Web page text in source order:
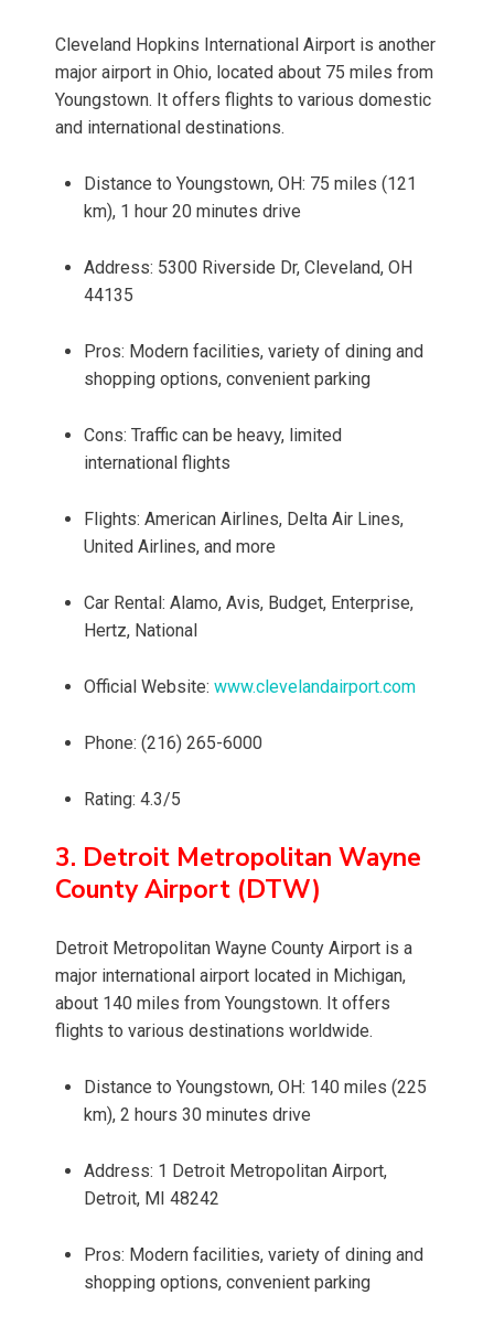
Cleveland Hopkins International Airport is another
major airport in Ohio, located about 75 miles from
Youngstown. It offers flights to various domestic
and international destinations.
Distance to Youngstown, OH: 75 miles (121
km), 1 hour 20 minutes drive
Address: 5300 Riverside Dr, Cleveland, OH
44135
Pros: Modern facilities, variety of dining and
shopping options, convenient parking
Cons: Traffic can be heavy, limited
international flights
Flights: American Airlines, Delta Air Lines,
United Airlines, and more
Car Rental: Alamo, Avis, Budget, Enterprise,
Hertz, National
Official Website: www.clevelandairport.com
Phone: (216) 265-6000
Rating: 4.3/5
3. Detroit Metropolitan Wayne
County Airport (DTW)
Detroit Metropolitan Wayne County Airport is a
major international airport located in Michigan,
about 140 miles from Youngstown. It offers
flights to various destinations worldwide.
Distance to Youngstown, OH: 140 miles (225
km), 2 hours 30 minutes drive
Address: 1 Detroit Metropolitan Airport,
Detroit, MI 48242
Pros: Modern facilities, variety of dining and
shopping options, convenient parking